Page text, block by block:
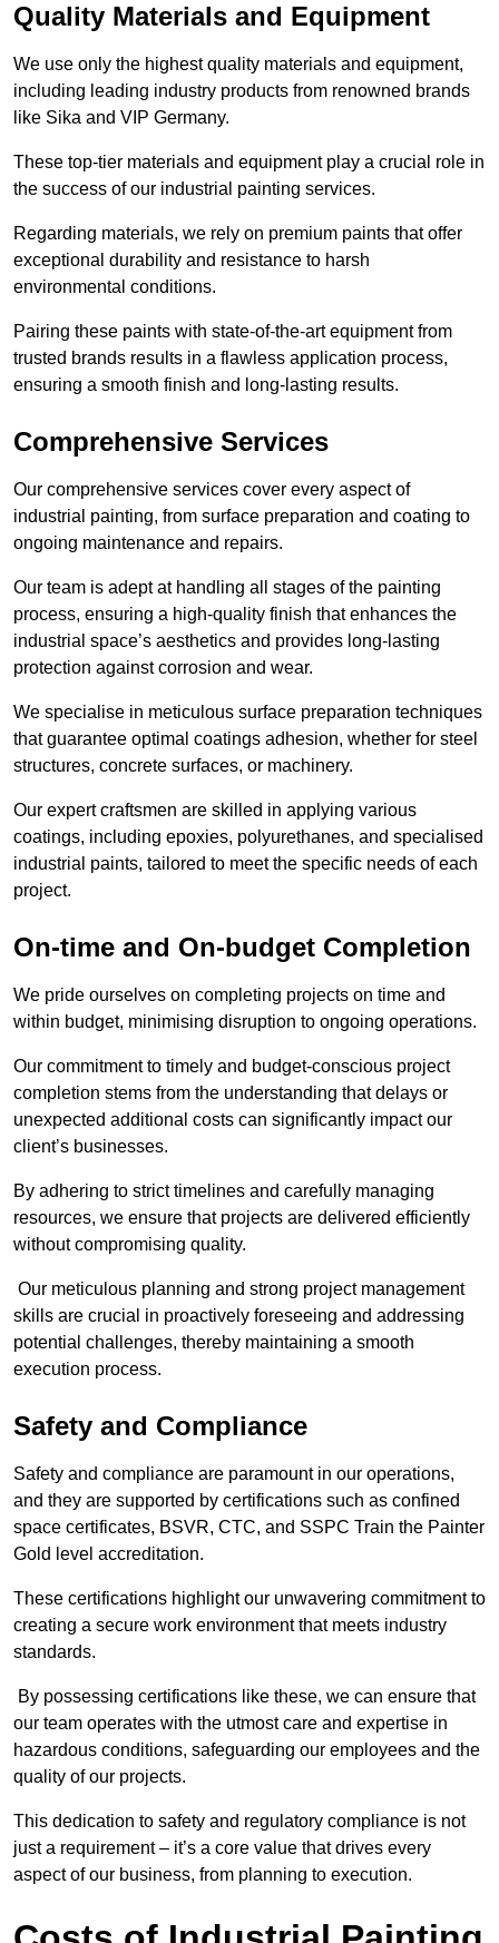
Quality Materials and Equipment
We use only the highest quality materials and equipment,
including leading industry products from renowned brands
like Sika and VIP Germany.
These top-tier materials and equipment play a crucial role in
the success of our industrial painting services.
Regarding materials, we rely on premium paints that offer
exceptional durability and resistance to harsh
environmental conditions.
Pairing these paints with state-of-the-art equipment from
trusted brands results in a flawless application process,
ensuring a smooth finish and long-lasting results.
Comprehensive Services
Our comprehensive services cover every aspect of
industrial painting, from surface preparation and coating to
ongoing maintenance and repairs.
Our team is adept at handling all stages of the painting
process, ensuring a high-quality finish that enhances the
industrial space’s aesthetics and provides long-lasting
protection against corrosion and wear.
We specialise in meticulous surface preparation techniques
that guarantee optimal coatings adhesion, whether for steel
structures, concrete surfaces, or machinery.
Our expert craftsmen are skilled in applying various
coatings, including epoxies, polyurethanes, and specialised
industrial paints, tailored to meet the specific needs of each
project.
On-time and On-budget Completion
We pride ourselves on completing projects on time and
within budget, minimising disruption to ongoing operations.
Our commitment to timely and budget-conscious project
completion stems from the understanding that delays or
unexpected additional costs can significantly impact our
client’s businesses.
By adhering to strict timelines and carefully managing
resources, we ensure that projects are delivered efficiently
without compromising quality.
Our meticulous planning and strong project management
skills are crucial in proactively foreseeing and addressing
potential challenges, thereby maintaining a smooth
execution process.
Safety and Compliance
Safety and compliance are paramount in our operations,
and they are supported by certifications such as confined
space certificates, BSVR, CTC, and SSPC Train the Painter
Gold level accreditation.
These certifications highlight our unwavering commitment to
creating a secure work environment that meets industry
standards.
By possessing certifications like these, we can ensure that
our team operates with the utmost care and expertise in
hazardous conditions, safeguarding our employees and the
quality of our projects.
This dedication to safety and regulatory compliance is not
just a requirement – it’s a core value that drives every
aspect of our business, from planning to execution.